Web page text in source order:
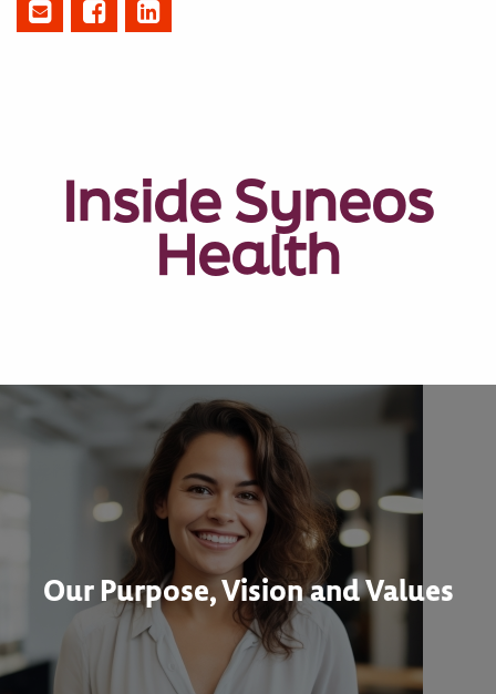
Inside Syneos
Health
Our Purpose, Vision and Values